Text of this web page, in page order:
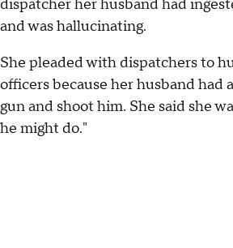
dispatcher her husband had
and was hallucinating.
She pleaded with dispatchers to
officers because her husband had
gun and shoot him. She said she
he might do."